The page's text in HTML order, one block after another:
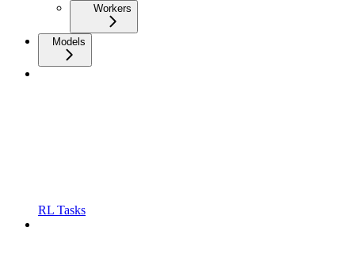
Workers
Models
RL Tasks